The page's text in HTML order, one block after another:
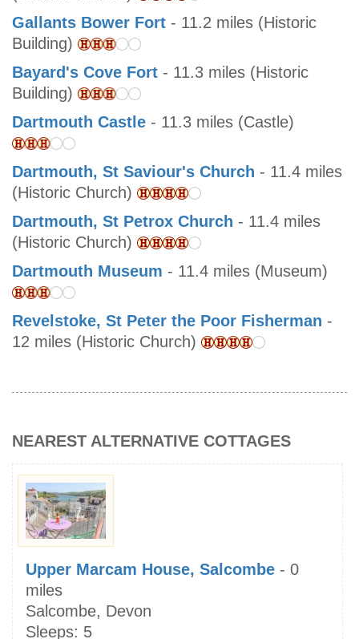
Gallants Bower Fort - 11.2 miles (Historic
Building)
Bayard's Cove Fort - 11.3 miles (Historic
Building)
Dartmouth Castle - 11.3 miles (Castle)
Dartmouth, St Saviour's Church - 11.4 miles
(Historic Church)
Dartmouth, St Petrox Church - 11.4 miles
(Historic Church)
Dartmouth Museum - 11.4 miles (Museum)
Revelstoke, St Peter the Poor Fisherman -
12 miles (Historic Church)
NEAREST ALTERNATIVE COTTAGES
Upper Marcam House, Salcombe - 0
miles
Salcombe, Devon
Sleeps: 5